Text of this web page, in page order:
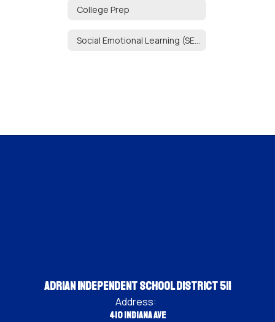
College Prep
Adrian Independent School District 511
Address:
410 Indiana Ave